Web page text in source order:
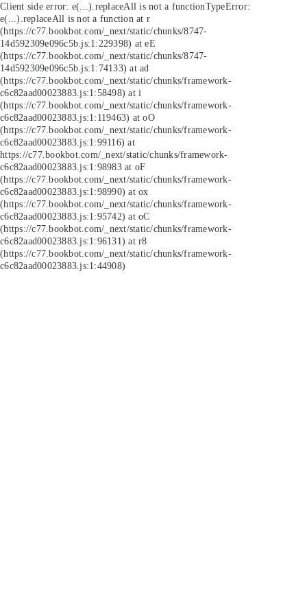
Client side error: e(...).replaceAll is not a functionTypeError:
e(...).replaceAll is not a function at r
(https://c77.bookbot.com/_next/static/chunks/8747-
14d592309e096c5b.js:1:229398) at eE
(https://c77.bookbot.com/_next/static/chunks/8747-
14d592309e096c5b.js:1:74133) at ad
(https://c77.bookbot.com/_next/static/chunks/framework-
c6c82aad00023883.js:1:58498) at i
(https://c77.bookbot.com/_next/static/chunks/framework-
c6c82aad00023883.js:1:119463) at oO
(https://c77.bookbot.com/_next/static/chunks/framework-
c6c82aad00023883.js:1:99116) at
https://c77.bookbot.com/_next/static/chunks/framework-
c6c82aad00023883.js:1:98983 at oF
(https://c77.bookbot.com/_next/static/chunks/framework-
c6c82aad00023883.js:1:98990) at ox
(https://c77.bookbot.com/_next/static/chunks/framework-
c6c82aad00023883.js:1:95742) at oC
(https://c77.bookbot.com/_next/static/chunks/framework-
c6c82aad00023883.js:1:96131) at r8
(https://c77.bookbot.com/_next/static/chunks/framework-
c6c82aad00023883.js:1:44908)